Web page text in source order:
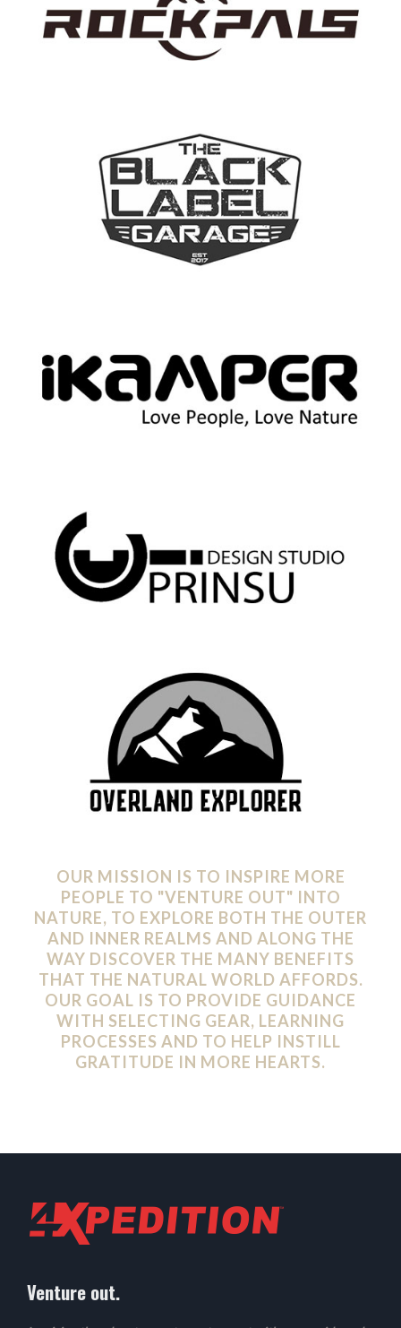
OUR MISSION IS TO INSPIRE MORE
PEOPLE TO "VENTURE OUT" INTO
NATURE, TO EXPLORE BOTH THE OUTER
AND INNER REALMS AND ALONG THE
WAY DISCOVER THE MANY BENEFITS
THAT THE NATURAL WORLD AFFORDS.
OUR GOAL IS TO PROVIDE GUIDANCE
WITH SELECTING GEAR, LEARNING
PROCESSES AND TO HELP INSTILL
GRATITUDE IN MORE HEARTS.
Venture out.